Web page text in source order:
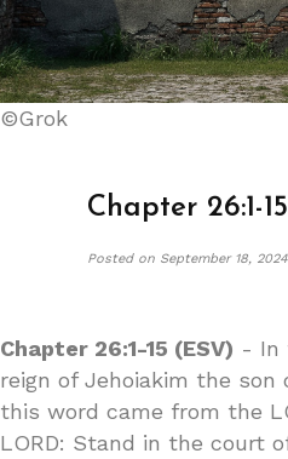
©Grok
Chapter 26:1-
Posted on September 18,
Chapter 26:1-15 (ESV) - In
reign of Jehoiakim the son
this word came from the
LORD: Stand in the court